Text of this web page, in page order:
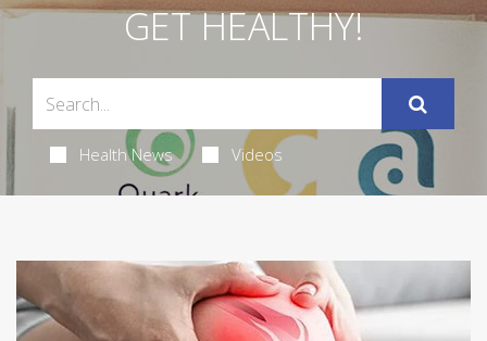
GET HEALTHY!
Health News Videos